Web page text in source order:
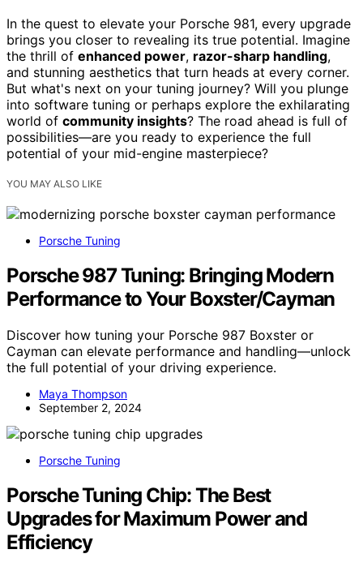
In the quest to elevate your Porsche 981, every upgrade
brings you closer to revealing its true potential. Imagine
the thrill of enhanced power, razor-sharp handling,
and stunning aesthetics that turn heads at every corner.
But what's next on your tuning journey? Will you plunge
into software tuning or perhaps explore the exhilarating
world of community insights? The road ahead is full of
possibilities—are you ready to experience the full
potential of your mid-engine masterpiece?
YOU MAY ALSO LIKE
Porsche Tuning
Porsche 987 Tuning: Bringing Modern
Performance to Your Boxster/Cayman
Discover how tuning your Porsche 987 Boxster or
Cayman can elevate performance and handling—unlock
the full potential of your driving experience.
Maya Thompson
September 2, 2024
Porsche Tuning
Porsche Tuning Chip: The Best
Upgrades for Maximum Power and
Efficiency